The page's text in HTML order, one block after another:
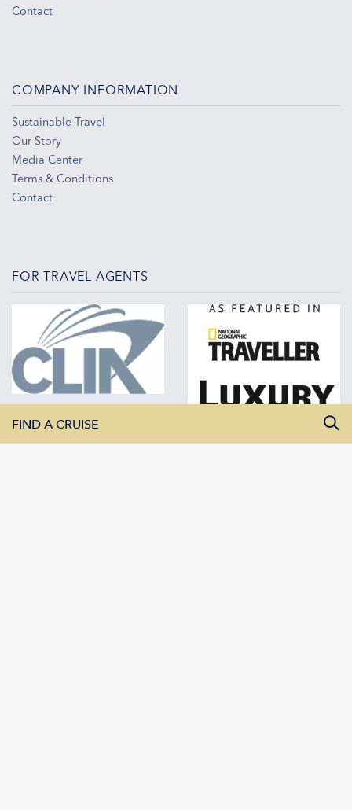
Contact
COMPANY INFORMATION
Sustainable Travel
Our Story
Media Center
Terms & Conditions
Contact
FOR TRAVEL AGENTS
FIND A CRUISE